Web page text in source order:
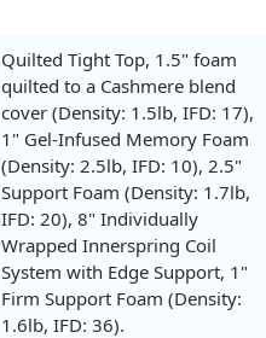
Quilted Tight Top, 1.5" foam
quilted to a Cashmere blend
cover (Density: 1.5lb, IFD: 17),
1" Gel-Infused Memory Foam
(Density: 2.5lb, IFD: 10), 2.5"
Support Foam (Density: 1.7lb,
IFD: 20), 8" Individually
Wrapped Innerspring Coil
System with Edge Support, 1"
Firm Support Foam (Density:
1.6lb, IFD: 36).